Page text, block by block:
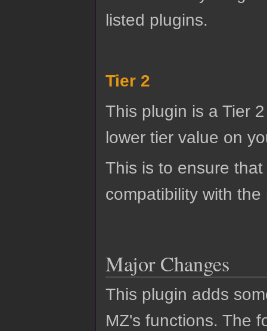
listed plugins.
Tier 2
This plugin is a Tier
lower tier value on
This is to ensure
compatibility with
Major Changes
This plugin adds
MZ's functions. The